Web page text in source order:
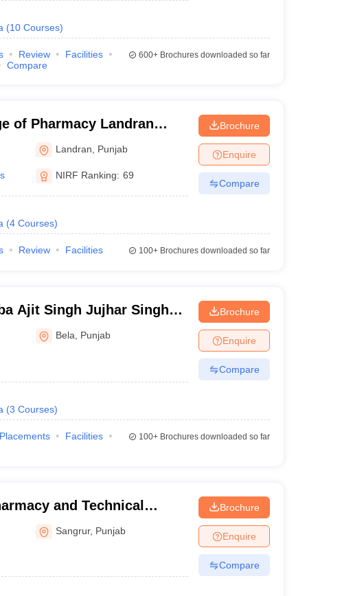
(10 Courses)
Review
Facilities
Compare
600+Brochures downloaded so far
of Pharmacy Landran
Landran Punjab
NIRF Ranking: 69
(4 Courses)
Brochure
Enquire
Compare
Review Facilities 100+Brochures downloaded so far
Ajit Singh Jujhar Singh
Pharmacy, Ropar
Bela Punjab
(3 Courses)
Brochure
Enquire
Compare
Placements
Facilities
100+Brochures downloaded so far
and Technical
Sangrur, Punjab
Brochure
Enquire
Compare